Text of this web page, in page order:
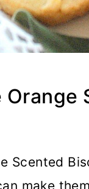
Scented
make